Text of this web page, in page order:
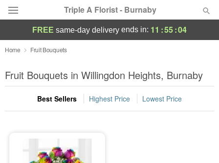
Triple A Florist - Burnaby
Deal of the Day
Summer Featured
Occasions
Sympathy and Funeral
FREE same-day delivery ends in: 11 :55:04
Home Fruit Bouquets
Fruit Bouquets in Willingdon Heights, Burnaby
Best Sellers Highest Price Lowest Price